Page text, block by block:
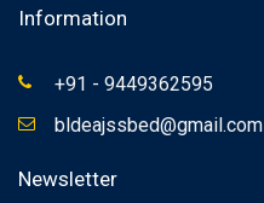
Information
+91 - 9449362595
bldeajssbed@gmail.com
Newsletter